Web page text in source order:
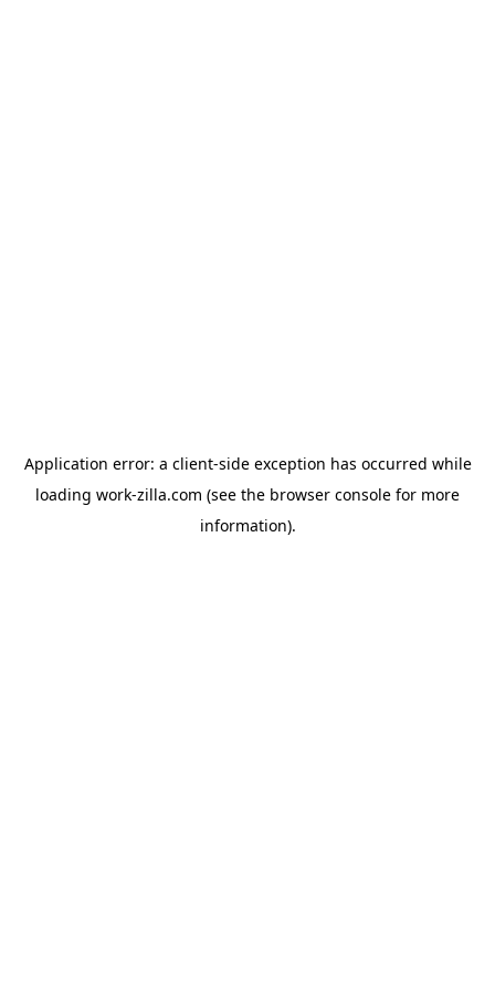
Application error: a client-side exception has occurred while
loading work-zilla.com (see the browser console for more
information).